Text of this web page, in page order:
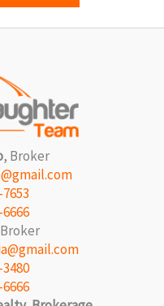
, Broker